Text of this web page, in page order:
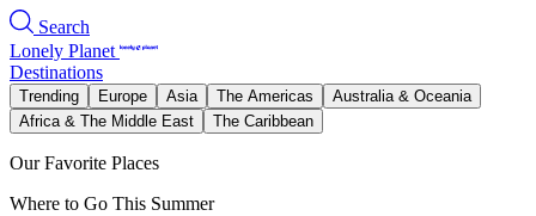
Search
Lonely Planet
Destinations
Trending Europe Asia The Americas
Australia & Oceania
Africa & The Middle East
The Caribbean
Our Favorite Places
Where to Go This Summer